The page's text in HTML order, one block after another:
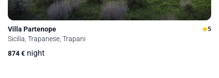
Villa Partenope 5
Sicilia, Trapanese, Trapani
874€ night